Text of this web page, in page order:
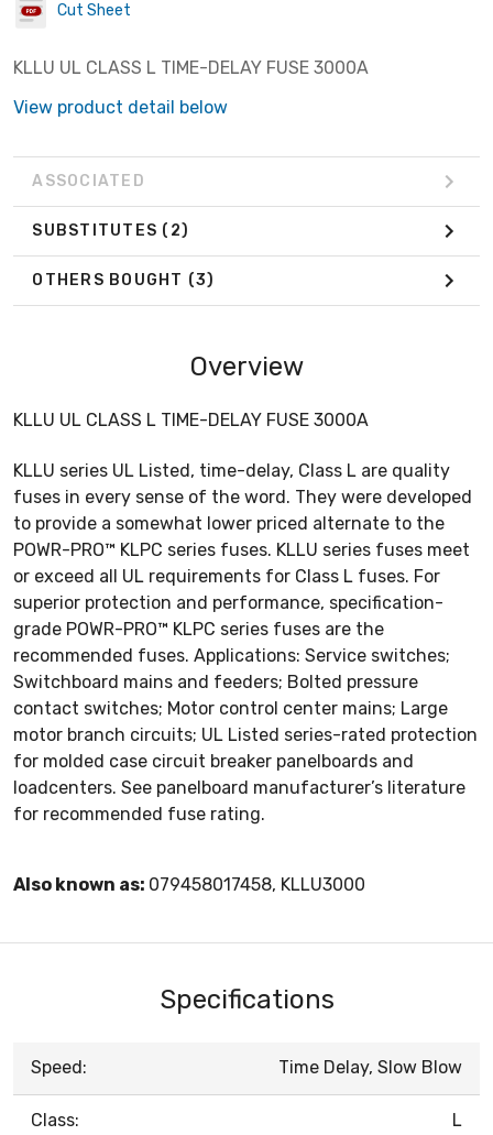
Cut Sheet
KLLU UL CLASS L TIME-DELAY FUSE 3000A
View product detail below
ASSOCIATED
SUBSTITUTES (2)
OTHERS BOUGHT (3)
Overview
KLLU UL CLASS L TIME-DELAY FUSE 3000A
KLLU series UL Listed, time-delay, Class L are quality
fuses in every sense of the word. They were developed
to provide a somewhat lower priced alternate to the
POWR-PRO™ KLPC series fuses. KLLU series fuses meet
or exceed all UL requirements for Class L fuses. For
superior protection and performance, specification-
grade POWR-PRO™ KLPC series fuses are the
recommended fuses. Applications: Service switches;
Switchboard mains and feeders; Bolted pressure
contact switches; Motor control center mains; Large
motor branch circuits; UL Listed series-rated protection
for molded case circuit breaker panelboards and
loadcenters. See panelboard manufacturer’s literature
for recommended fuse rating.
Also known as: 079458017458, KLLU3000
Specifications
Speed: Time Delay, Slow Blow
Class: L